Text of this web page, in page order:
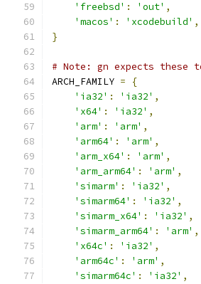
'freebsd' : 'out' ,
'macos' : 'xcodebuild' ,
}
# Note: gn expects these
ARCH_FAMILY =
{
'ia32' : 'ia32' ,
'x64' : 'ia32' ,
'arm' : 'arm' ,
'arm64' : 'arm' ,
'arm_x64' : 'arm' ,
'arm_arm64' : 'arm' ,
'simarm' : 'ia32' ,
'simarm64' : 'ia32' ,
'simarm_x64' : 'ia32' ,
'simarm_arm64' : 'arm' ,
'x64c' : 'ia32' ,
'arm64c' : 'arm' ,
'simarm64c' : 'ia32' ,